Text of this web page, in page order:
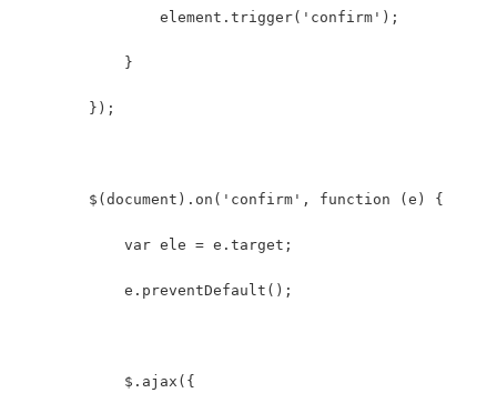
                element.trigger('confirm');
            }
        });
        $(document).on('confirm', function (e) {
            var ele = e.target;
            e.preventDefault();
            $.ajax({